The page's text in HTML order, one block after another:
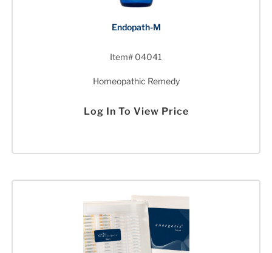
Endopath-M
Item# 04041
Homeopathic Remedy
Log In To View Price